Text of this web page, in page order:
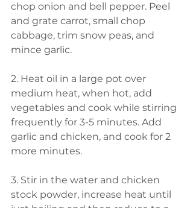
chop onion and bell pepper. Peel
and grate carrot, small chop
cabbage, trim snow peas, and
mince garlic.
2. Heat oil in a large pot over
medium heat, when hot, add
vegetables and cook while stirring
frequently for 3-5 minutes. Add
garlic and chicken, and cook for 2
more minutes.
3. Stir in the water and chicken
stock powder, increase heat until